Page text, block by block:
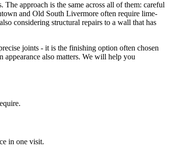
approach is the same across all of them: careful
and Old South Livermore often require lime-
considering structural repairs to a wall that has
joints - it is the finishing option often chosen
also matters. We will help you
in one visit.